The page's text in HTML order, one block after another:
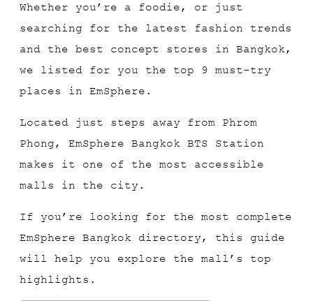
Whether you’re a foodie, or just
searching for the latest fashion trends
and the best concept stores in Bangkok,
we listed for you the top 9 must-try
places in EmSphere.
Located just steps away from Phrom
Phong, EmSphere Bangkok BTS Station
makes it one of the most accessible
malls in the city.
If you’re looking for the most complete
EmSphere Bangkok directory, this guide
will help you explore the mall’s top
highlights.